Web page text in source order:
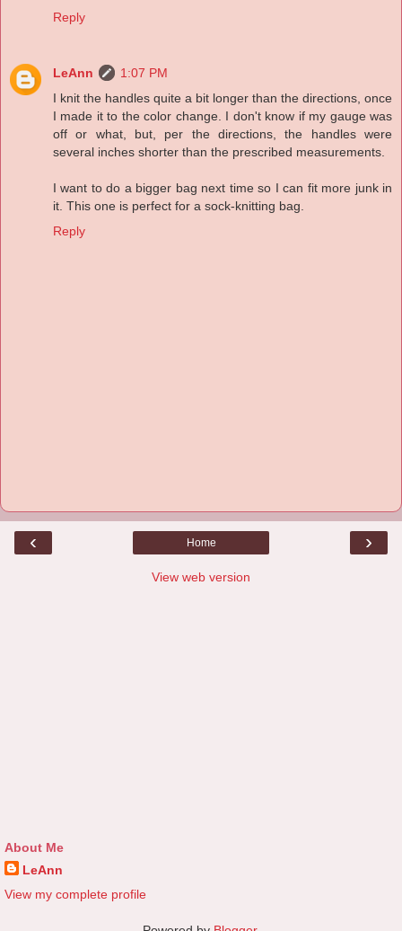
Reply
LeAnn
1:07 PM
I knit the handles quite a bit longer than the directions, once
I made it to the color change. I don't know if my gauge was
off or what, but, per the directions, the handles were
several inches shorter than the prescribed measurements.
I want to do a bigger bag next time so I can fit more junk in
it. This one is perfect for a sock-knitting bag.
Reply
‹ ›
Home
View web version
About Me
LeAnn
View my complete profile